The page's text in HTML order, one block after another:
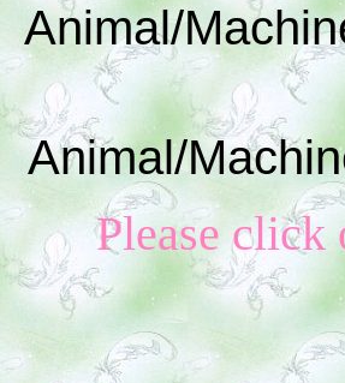
Animal/
Animal/
Please click